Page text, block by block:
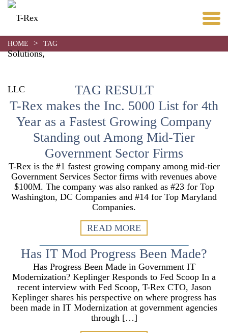
HOME > TAG
TAG RESULT
T-Rex makes the Inc. 5000 List for 4th
Year as a Fastest Growing Company
Standing out Among Mid-Tier
Government Sector Firms
T-Rex is the #1 fastest growing company among mid-tier
Government Services Sector firms with revenues above
$100M. The company was also ranked as #23 for Top
Washington, DC Companies and #14 for Top Maryland
Companies.
READ MORE
Has IT Mod Progress Been Made?
Has Progress Been Made in Government IT
Modernization? Keplinger Responds to Fed Scoop In a
recent interview with Fed Scoop, T-Rex CTO, Jason
Keplinger shares his perspective on where progress has
been made in IT Modernization at government agencies
through […]